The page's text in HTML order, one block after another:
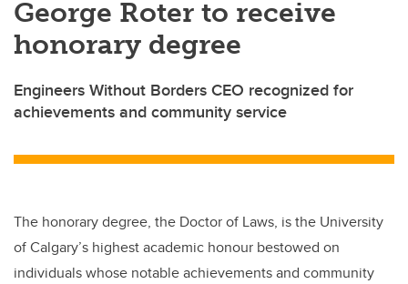
George Roter to receive
honorary degree
Engineers Without Borders CEO recognized for
achievements and community service
The honorary degree, the Doctor of Laws, is the University
of Calgary’s highest academic honour bestowed on
individuals whose notable achievements and community